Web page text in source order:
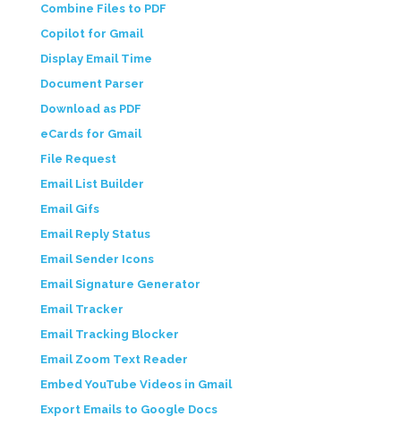
Combine Files to PDF
Copilot for Gmail
Display Email Time
Document Parser
Download as PDF
eCards for Gmail
File Request
Email List Builder
Email Gifs
Email Reply Status
Email Sender Icons
Email Signature Generator
Email Tracker
Email Tracking Blocker
Email Zoom Text Reader
Embed YouTube Videos in Gmail
Export Emails to Google Docs